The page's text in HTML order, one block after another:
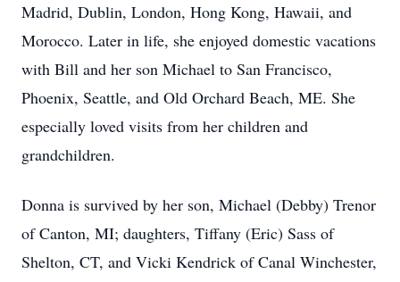
Madrid, Dublin, London, Hong Kong, Hawaii, and
Morocco. Later in life, she enjoyed domestic vacations
with Bill and her son Michael to San Francisco,
Phoenix, Seattle, and Old Orchard Beach, ME. She
especially loved visits from her children and
grandchildren.
Donna is survived by her son, Michael (Debby) Trenor
of Canton, MI; daughters, Tiffany (Eric) Sass of
Shelton, CT, and Vicki Kendrick of Canal Winchester,